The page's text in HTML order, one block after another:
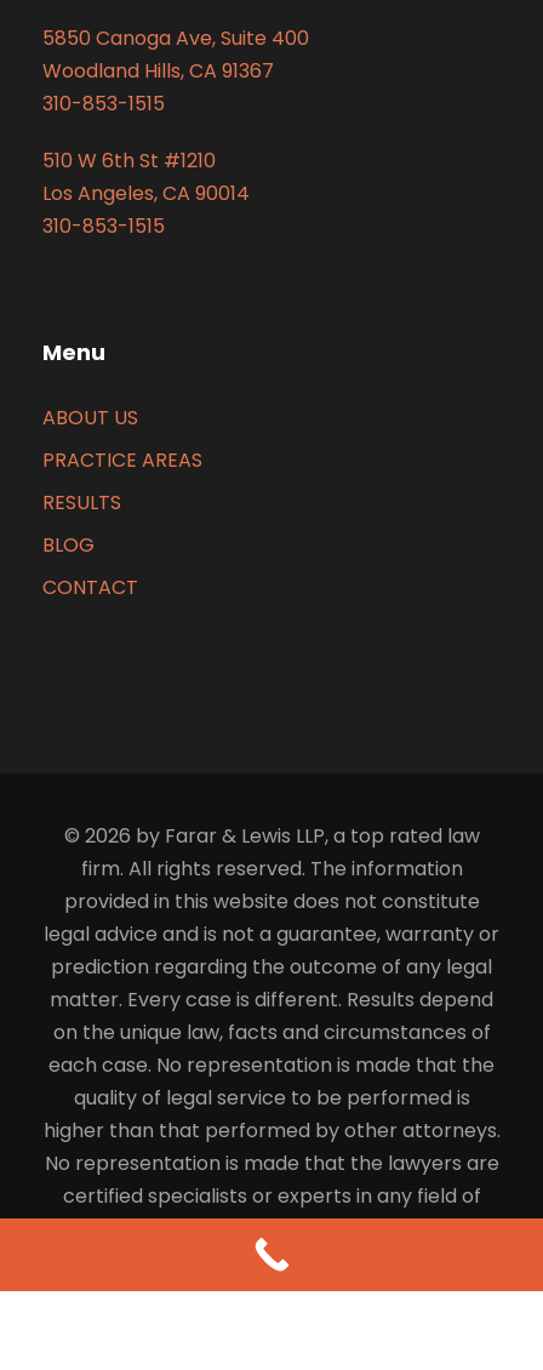
5850 Canoga Ave, Suite 400
Woodland Hills, CA 91367
310-853-1515
510 W 6th St #1210
Los Angeles, CA 90014
310-853-1515
Menu
ABOUT US
PRACTICE AREAS
RESULTS
BLOG
CONTACT
© 2026 by Farar & Lewis LLP, a top rated law
firm. All rights reserved. The information
provided in this website does not constitute
legal advice and is not a guarantee, warranty or
prediction regarding the outcome of any legal
matter. Every case is different. Results depend
on the unique law, facts and circumstances of
each case. No representation is made that the
quality of legal service to be performed is
higher than that performed by other attorneys.
No representation is made that the lawyers are
certified specialists or experts in any field of